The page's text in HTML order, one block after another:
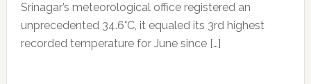
Srinagar’s meteorological office registered an
unprecedented 34.6°C, it equaled its 3rd highest
recorded temperature for June since […]